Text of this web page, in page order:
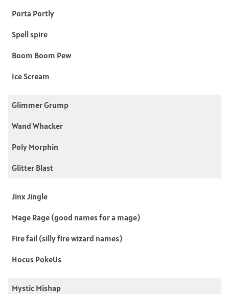
Porta Portly
Spell spire
Boom Boom Pew
Ice Scream
Glimmer Grump
Wand Whacker
Poly Morphin
Glitter Blast
Jinx Jingle
Mage Rage (good names for a mage)
Fire fail (silly fire wizard names)
Hocus PokeUs
Mystic Mishap